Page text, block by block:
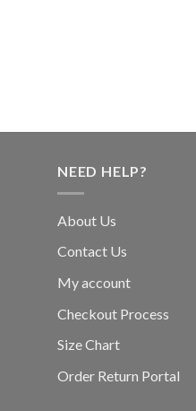
NEED HELP?
About Us
Contact Us
My account
Checkout Process
Size Chart
Order Return Portal